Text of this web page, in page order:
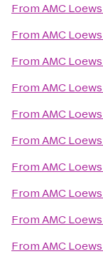
FromAMC
FromAMC
FromAMC
FromAMC
FromAMC
FromAMC
FromAMC
FromAMC
FromAMC
FromAMC